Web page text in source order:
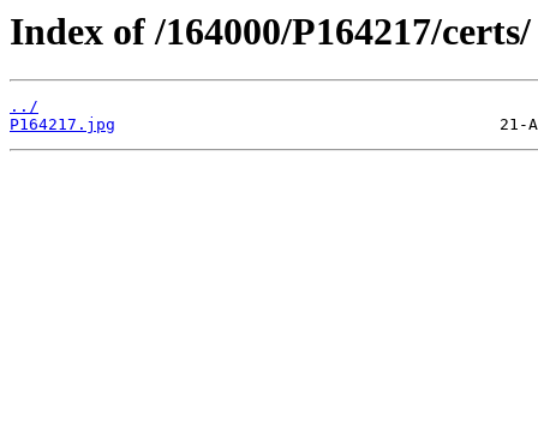
Index of /164000/P164217/certs/
../
P164217.jpg